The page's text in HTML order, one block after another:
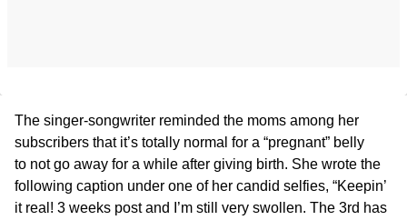
The singer-songwriter reminded the moms among her
subscribers that it’s totally normal for a “pregnant” belly
to not go away for a while after giving birth. She wrote the
following caption under one of her candid selfies, “Keepin’
it real! 3 weeks post and I’m still very swollen. The 3rd has